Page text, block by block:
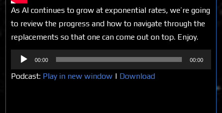
As AI continues to grow at exponential rates, we’re going
to review the progress and how to navigate through the
replacements so that one can come out on top. Enjoy.
Audio
Player
00:00 00:00
Podcast: Play in new window | Download